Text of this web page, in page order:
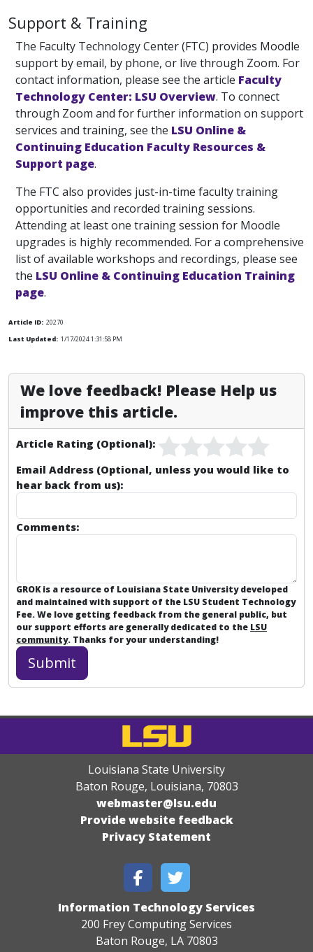
Support & Training
The Faculty Technology Center (FTC) provides Moodle
support by email, by phone, or live through Zoom. For
contact information, please see the article Faculty
Technology Center: LSU Overview. To connect
through Zoom and for further information on support
services and training, see the LSU Online &
Continuing Education Faculty Resources &
Support page.
The FTC also provides just-in-time faculty training
opportunities and recorded training sessions.
Attending at least one training session for Moodle
upgrades is highly recommended. For a comprehensive
list of available workshops and recordings, please see
the LSU Online & Continuing Education Training
page.
Article ID: 20270
Last Updated: 1/17/2024 1:31:58 PM
We love feedback! Please Help us
improve this article.
Article Rating (Optional):
Email Address (Optional, unless you would like to
hear back from us):
Comments:
GROK is a resource of Louisiana State University developed
and maintained with support of the LSU Student Technology
Fee. We love getting feedback from the general public, but
our support efforts are generally dedicated to the LSU
community. Thanks for your understanding!
Louisiana State University
Baton Rouge, Louisiana, 70803
webmaster@lsu.edu
Provide website feedback
Privacy Statement
Information Technology Services
200 Frey Computing Services
Baton Rouge, LA 70803